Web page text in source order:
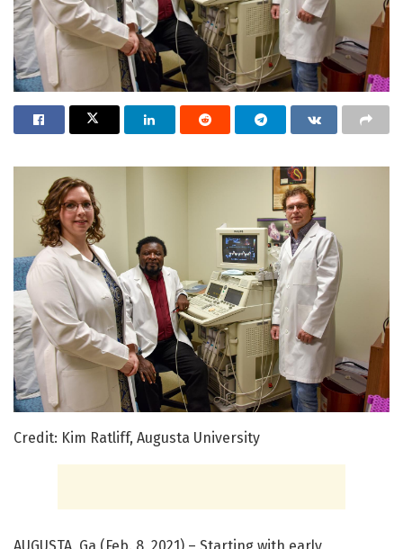
Credit: Kim Ratliff, Augusta University